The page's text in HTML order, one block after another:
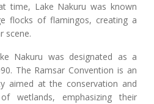
time, Lake Nakuru was known
flocks of flamingos, creating a
scene.
Nakuru was designated as a
The Ramsar Convention is an
aimed at the conservation and
wetlands, emphasizing their